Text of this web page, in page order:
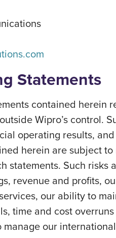
Statements
contained herein
Wipro’s control.
operating results,
herein are subject
statements. Such
revenue and profits,
our ability to
time and cost
our